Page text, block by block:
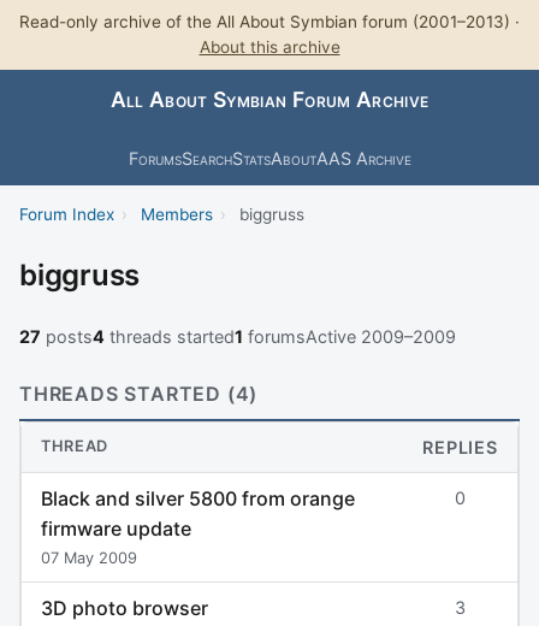
Read-only archive of the All About Symbian forum (2001–2013) ·
About this archive
All About Symbian Forum Archive
ForumsSearchStatsAboutAAS Archive
Forum Index › Members › biggruss
biggruss
27 posts4 threads started1 forumsActive 2009–2009
THREADS STARTED (4)
THREAD REPLIES
Black and silver 5800 from orange
firmware update
07 May 2009
0
3D photo browser 3